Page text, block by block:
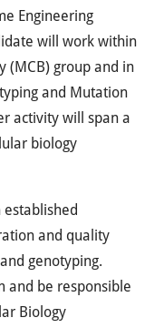
Engineering
will work within
(MCB) group and in
and Mutation
activity will span a
biology
and quality
genotyping.
and be responsible
Biology